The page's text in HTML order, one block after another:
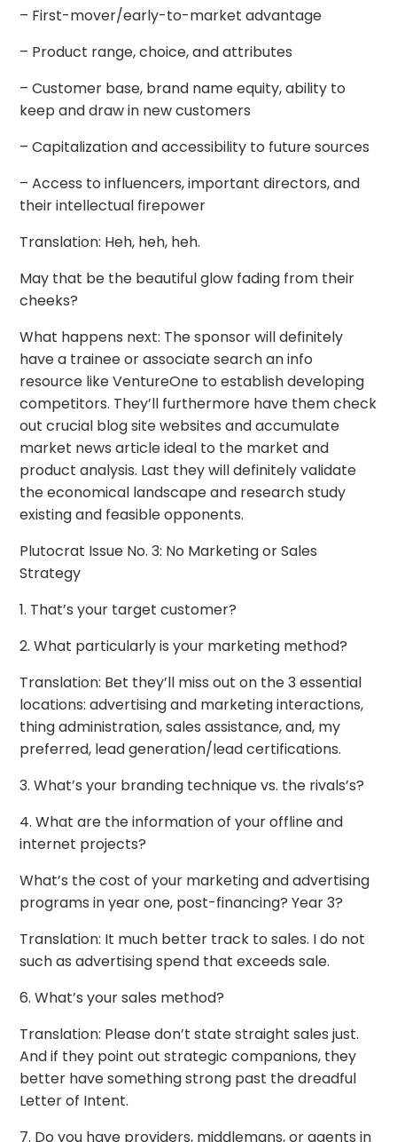
– First-mover/early-to-market advantage
– Product range, choice, and attributes
– Customer base, brand name equity, ability to
keep and draw in new customers
– Capitalization and accessibility to future sources
– Access to influencers, important directors, and
their intellectual firepower
Translation: Heh, heh, heh.
May that be the beautiful glow fading from their
cheeks?
What happens next: The sponsor will definitely
have a trainee or associate search an info
resource like VentureOne to establish developing
competitors. They’ll furthermore have them check
out crucial blog site websites and accumulate
market news article ideal to the market and
product analysis. Last they will definitely validate
the economical landscape and research study
existing and feasible opponents.
Plutocrat Issue No. 3: No Marketing or Sales
Strategy
1. That’s your target customer?
2. What particularly is your marketing method?
Translation: Bet they’ll miss out on the 3 essential
locations: advertising and marketing interactions,
thing administration, sales assistance, and, my
preferred, lead generation/lead certifications.
3. What’s your branding technique vs. the rivals’s?
4. What are the information of your offline and
internet projects?
What’s the cost of your marketing and advertising
programs in year one, post-financing? Year 3?
Translation: It much better track to sales. I do not
such as advertising spend that exceeds sale.
6. What’s your sales method?
Translation: Please don’t state straight sales just.
And if they point out strategic companions, they
better have something strong past the dreadful
Letter of Intent.
7. Do you have providers, middlemans, or agents in